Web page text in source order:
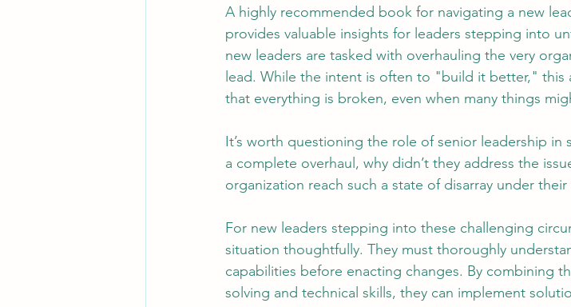
Leadership System Administration AI Data Centers AI
A highly recommended book for navigating a new
provides valuable insights for leaders stepping into
new leaders are tasked with overhauling the very
lead. While the intent is often to "build it better,"
that everything is broken, even when many things
It’s worth questioning the role of senior leadership
a complete overhaul, why didn’t they address the
organization reach such a state of disarray under their
For new leaders stepping into these challenging
situation thoughtfully. They must thoroughly
capabilities before enacting changes. By combining
solving and technical skills, they can implement